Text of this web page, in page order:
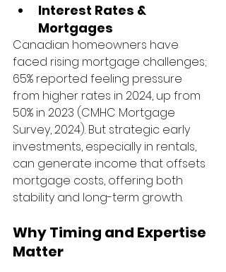
Interest Rates &
Mortgages
Canadian homeowners have
faced rising mortgage challenges;
65% reported feeling pressure
from higher rates in 2024, up from
50% in 2023 (CMHC Mortgage
Survey, 2024). But strategic early
investments, especially in rentals,
can generate income that offsets
mortgage costs, offering both
stability and long-term growth.
Why Timing and Expertise
Matter